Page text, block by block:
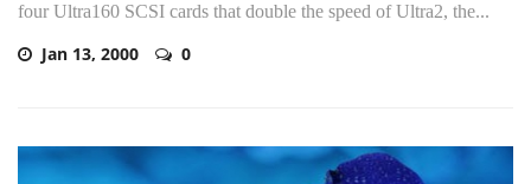
four Ultra160 SCSI cards that double the speed of Ultra2, the...
Jan 13, 2000 0